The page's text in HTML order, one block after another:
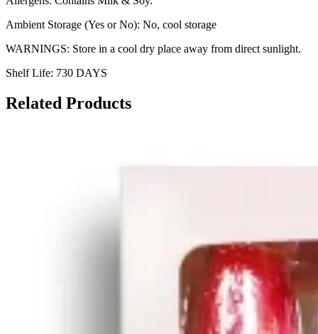
Ambient Storage (Yes or No): No, cool storage
WARNINGS: Store in a cool dry place away from direct sunlight.
Shelf Life: 730 DAYS
Related Products